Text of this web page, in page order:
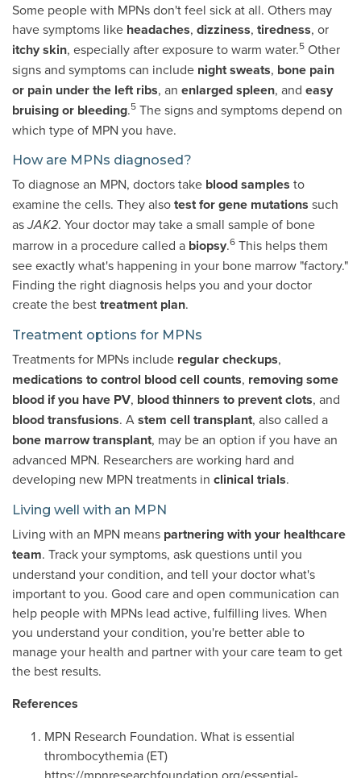
Some people with MPNs don't feel sick at all. Others may
have symptoms like headaches, dizziness, tiredness, or
itchy skin, especially after exposure to warm water.5 Other
signs and symptoms can include night sweats, bone pain
or pain under the left ribs, an enlarged spleen, and easy
bruising or bleeding.5 The signs and symptoms depend on
which type of MPN you have.
How are MPNs diagnosed?
To diagnose an MPN, doctors take blood samples to
examine the cells. They alsotest for gene mutations such
asJAK2. Your doctor may take a small sample of bone
marrow in a procedure called a biopsy.6 This helps them
see exactly what's happening in your bone marrow "factory."
Finding the right diagnosis helps you and your doctor
create the besttreatment plan.
Treatment options for MPNs
Treatments for MPNs include regular checkups,
medications to control blood cell counts, removing some
blood if you have PV, blood thinners to prevent clots, and
blood transfusions. Astem cell transplant, also called a
bone marrow transplant, may be an option if you have an
advanced MPN. Researchers are working hard and
developing new MPN treatments in clinical trials.
Living well with an MPN
Living with an MPN means partnering with your healthcare
team. Track your symptoms, ask questions until you
understand your condition, and tell your doctor what's
important to you. Good care and open communication can
help people with MPNs lead active, fulfilling lives. When
you understand your condition, you're better able to
manage your health and partner with your care team to get
the best results.
References
MPN Research Foundation. What is essential
thrombocythemia (ET)